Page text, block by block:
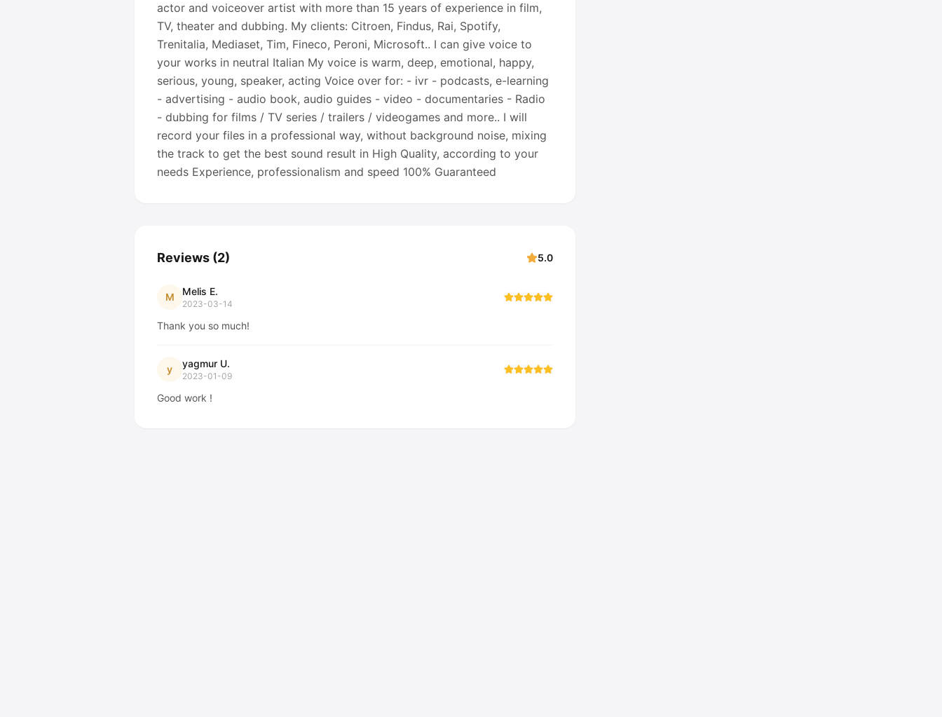
actor and voiceover artist with more than 15 years of experience in film,
TV, theater and dubbing. My clients: Citroen, Findus, Rai, Spotify,
Trenitalia, Mediaset, Tim, Fineco, Peroni, Microsoft.. I can give voice to
your works in neutral Italian My voice is warm, deep, emotional, happy,
serious, young, speaker, acting Voice over for: - ivr - podcasts, e-learning
- advertising - audio book, audio guides - video - documentaries - Radio
- dubbing for films / TV series / trailers / videogames and more.. I will
record your files in a professional way, without background noise, mixing
the track to get the best sound result in High Quality, according to your
needs Experience, professionalism and speed 100% Guaranteed
Reviews (2) 5.0
M Melis E.
2023-03-14
Thank you so much!
y yagmur U.
2023-01-09
Good work !